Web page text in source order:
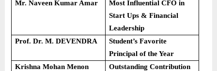
Mr. Naveen Kumar Amar
Most Influential CFO in
Start Ups & Financial
Leadership
Prof. Dr. M. DEVENDRA
Student’s Favorite
Principal of the Year
Krishna Mohan Menon
Outstanding Contribution